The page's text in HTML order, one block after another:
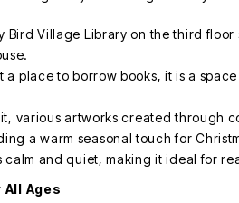
Bird Village Library on the third
a place to borrow books, it is a
various artworks created through
a warm seasonal touch for
calm and quiet, making it ideal for
Ages